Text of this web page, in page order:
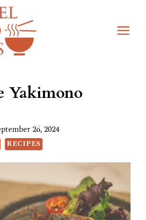
Yakimono
26, 2024
RECIPES